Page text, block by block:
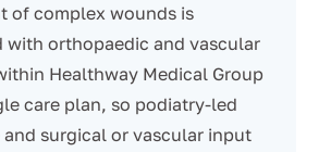
of complex wounds is
with orthopaedic and vascular
Healthway Medical Group
care plan, so podiatry-led
surgical or vascular input